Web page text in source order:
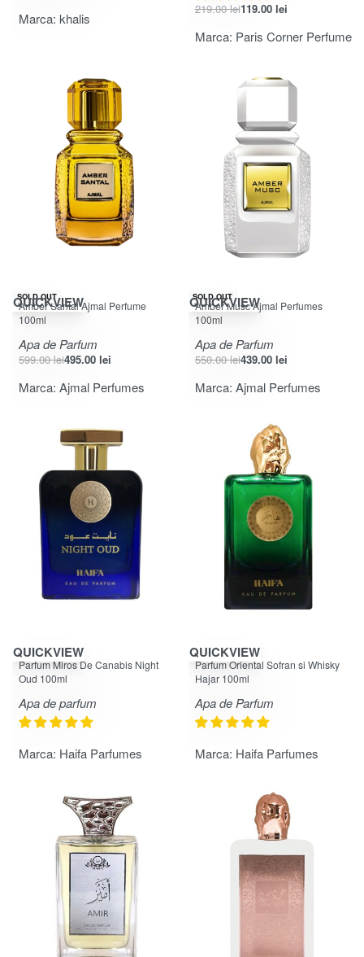
Marca: khalis
219.00lei119.00 lei
Marca: Paris Corner Perfume
-17% OFF
SOLD OUT
QUICKVIEW
Amber Santal Ajmal Perfume
100ml
Apa de Parfum
599.00lei495.00 lei
Marca: Ajmal Perfumes
-20% OFF
SOLD OUT
QUICKVIEW
Amber Musc Ajmal Perfumes
100ml
Apa de Parfum
550.00lei439.00 lei
Marca: Ajmal Perfumes
QUICKVIEW
Evaluat la5.00din 5
Parfum Miros De Canabis Night
Oud 100ml
Apa de parfum
Marca: Haifa Parfumes
QUICKVIEW
Evaluat la5.00din 5
Parfum Oriental Sofran si Whisky
Hajar 100ml
Apa de Parfum
Marca: Haifa Parfumes